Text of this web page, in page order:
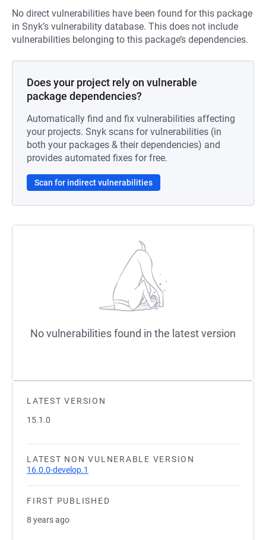
LATEST VERSION
15.1.0
LATEST NON VULNERABLE VERSION
16.0.0-develop.1
FIRST PUBLISHED
8 years ago
No direct vulnerabilities have been found for this package
in Snyk’s vulnerability database. This does not include
vulnerabilities belonging to this package’s dependencies.
Does your project rely on vulnerable
package dependencies?
Automatically find and fix vulnerabilities affecting
your projects. Snyk scans for vulnerabilities (in
both your packages & their dependencies) and
provides automated fixes for free.
Scan for indirect vulnerabilities
No vulnerabilities found in the latest version